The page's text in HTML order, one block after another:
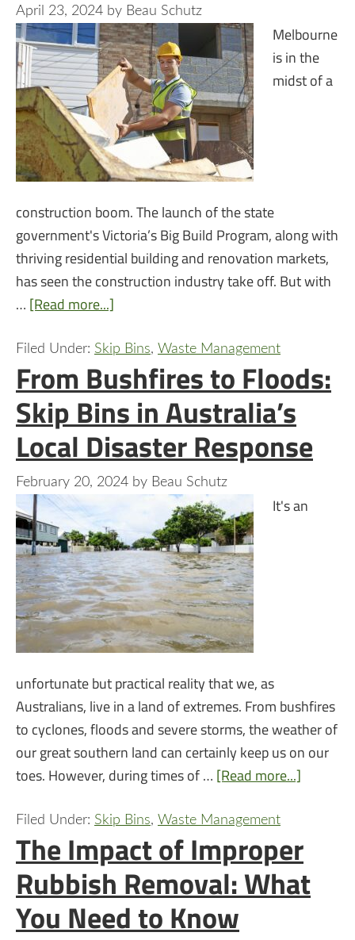
April 23, 2024 by Beau Schutz
Melbourne
is in the
midst of a
construction boom. The launch of the state
government's Victoria’s Big Build Program, along with
thriving residential building and renovation markets,
has seen the construction industry take off. But with
… [Read more...]
Filed Under: Skip Bins, Waste Management
From Bushfires to Floods:
Skip Bins in Australia’s
Local Disaster Response
February 20, 2024 by Beau Schutz
It's an
unfortunate but practical reality that we, as
Australians, live in a land of extremes. From bushfires
to cyclones, floods and severe storms, the weather of
our great southern land can certainly keep us on our
toes. However, during times of … [Read more...]
Filed Under: Skip Bins, Waste Management
The Impact of Improper
Rubbish Removal: What
You Need to Know